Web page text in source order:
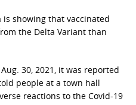
is showing that vaccinated
the Delta Variant than
30, 2021, it was reported
people at a town hall
reactions to the Covid-19